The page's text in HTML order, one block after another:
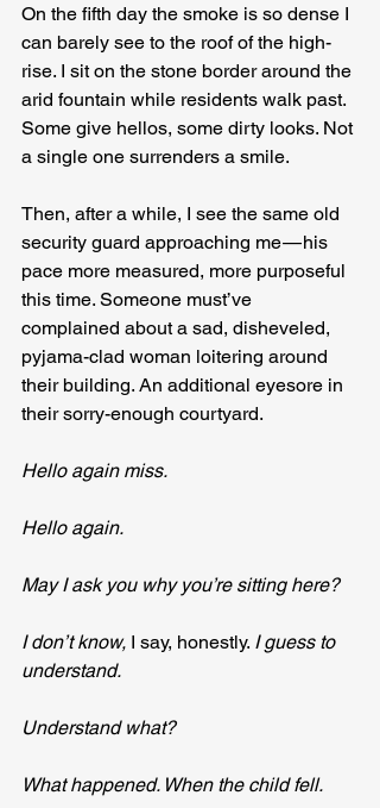
On the fifth day the smoke is so dense I
can barely see to the roof of the high-
rise. I sit on the stone border around the
arid fountain while residents walk past.
Some give hellos, some dirty looks. Not
a single one surrenders a smile.
Then, after a while, I see the same old
security guard approaching me — his
pace more measured, more purposeful
this time. Someone must’ve
complained about a sad, disheveled,
pyjama-clad woman loitering around
their building. An additional eyesore in
their sorry-enough courtyard.
Hello again miss.
Hello again.
May I ask you why you’re sitting here?
I don’t know, I say, honestly. I guess to
understand.
Understand what?
What happened. When the child fell.